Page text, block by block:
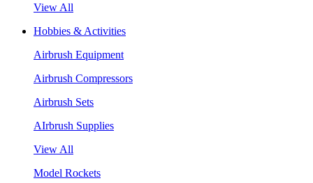
View All
Hobbies & Activities
Airbrush Equipment
Airbrush Compressors
Airbrush Sets
AIrbrush Supplies
View All
Model Rockets